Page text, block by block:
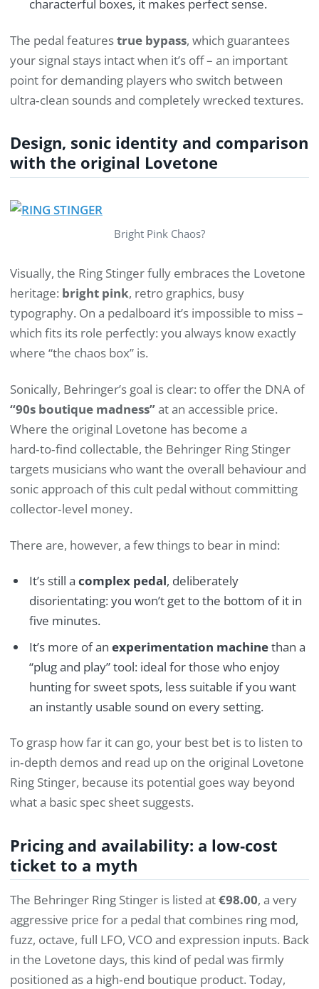
characterful boxes, it makes perfect sense.
The pedal featurestrue bypass, which guarantees
your signal stays intact when it’s off – an important
point for demanding players who switch between
ultra‑clean sounds and completely wrecked textures.
Design, sonic identity and comparison
with the original Lovetone
Bright Pink Chaos?
Visually, the Ring Stinger fully embraces the Lovetone
heritage: bright pink, retro graphics, busy
typography. On a pedalboard it’s impossible to miss –
which fits its role perfectly: you always know exactly
where “the chaos box” is.
Sonically, Behringer’s goal is clear: to offer the DNA of
“90s boutique madness”at an accessible price.
Where the original Lovetone has become a
hard‑to‑find collectable, the Behringer Ring Stinger
targets musicians who want the overall behaviour and
sonic approach of this cult pedal without committing
collector‑level money.
There are, however, a few things to bear in mind:
It’s still a complex pedal, deliberately
disorientating: you won’t get to the bottom of it in
five minutes.
It’s more of an experimentation machinethan a
“plug and play” tool: ideal for those who enjoy
hunting for sweet spots, less suitable if you want
an instantly usable sound on every setting.
To grasp how far it can go, your best bet is to listen to
in‑depth demos and read up on the original Lovetone
Ring Stinger, because its potential goes way beyond
what a basic spec sheet suggests.
Pricing and availability: a low‑cost
ticket to a myth
The Behringer Ring Stinger is listed at€98.00, a very
aggressive price for a pedal that combines ring mod,
fuzz, octave, full LFO, VCO and expression inputs. Back
in the Lovetone days, this kind of pedal was firmly
positioned as a high‑end boutique product. Today,